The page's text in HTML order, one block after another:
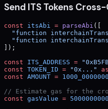
Send ITS Tokens
const itsAbi = parseAbi ([
"function
"function
]);
const ITS_ADDRESS =
const TOKEN_ID = "0x..." as
const AMOUNT =
// Estimate gas for the
const gasValue =